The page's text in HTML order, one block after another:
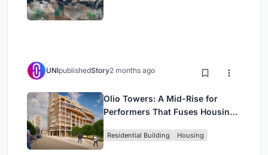
UNIpublishedStory2 months ago
Olio Towers: A Mid-Rise for
Performers That Fuses Housing,
Residential Building Housing